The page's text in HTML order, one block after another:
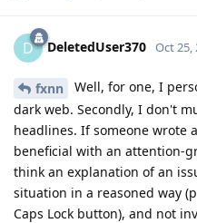
D DeletedUser370 Oct 25,
fxnn
Well, for one, I
dark web. Secondly, I don't
headlines. If someone wrote
beneficial with an attention-
think an explanation of an
situation in a reasoned way
Caps Lock button), and not